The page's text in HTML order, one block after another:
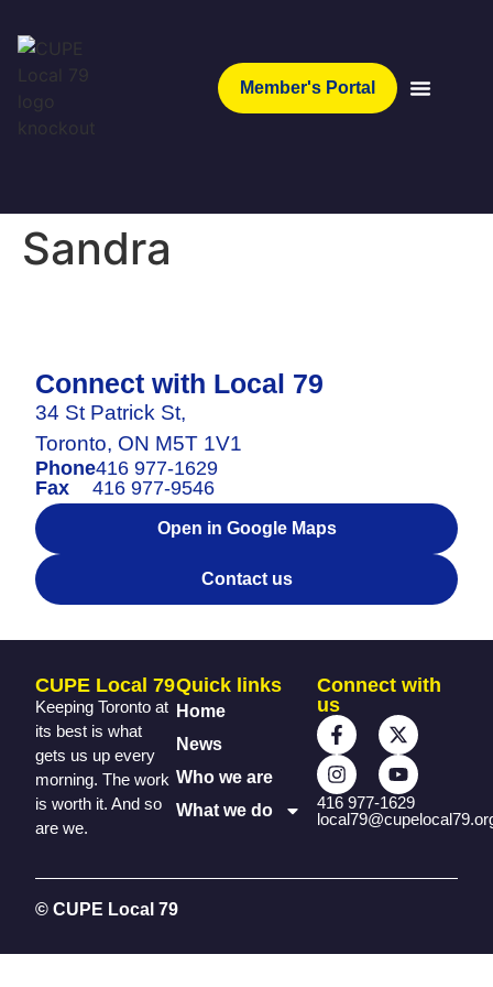
Member's Portal
Sandra
Connect with Local 79
34 St Patrick St,
Toronto, ON M5T 1V1
Phone416 977-1629
Fax
416 977-9546
Open in Google Maps
Contact us
CUPE Local 79
Keeping Toronto at
its best is what
gets us up every
morning. The work
is worth it. And so
are we.
Quick links
Home
News
Who we are
What we do
Connect with
us
416 977-1629
© CUPE Local 79